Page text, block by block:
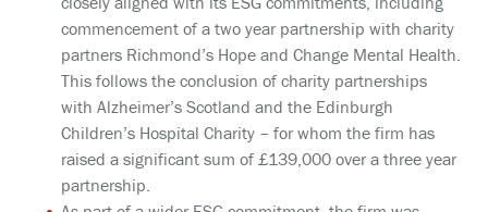
commencement of a two year partnership with charity
partners Richmond’s Hope and Change Mental Health.
This follows the conclusion of charity partnerships
with Alzheimer’s Scotland and the Edinburgh
Children’s Hospital Charity – for whom the firm has
raised a significant sum of £139,000 over a three year
partnership.